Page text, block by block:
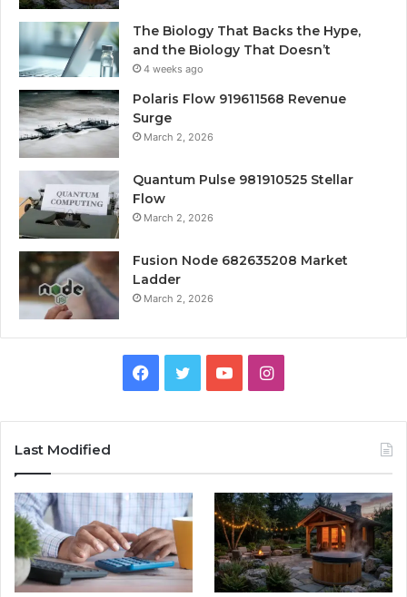
The Biology That Backs the Hype,
and the Biology That Doesn’t
4 weeks ago
Polaris Flow 919611568 Revenue
Surge
March 2, 2026
Quantum Pulse 981910525 Stellar
Flow
March 2, 2026
Fusion Node 682635208 Market
Ladder
March 2, 2026
Facebook
TwitterYouTubeInstagram
Last Modified